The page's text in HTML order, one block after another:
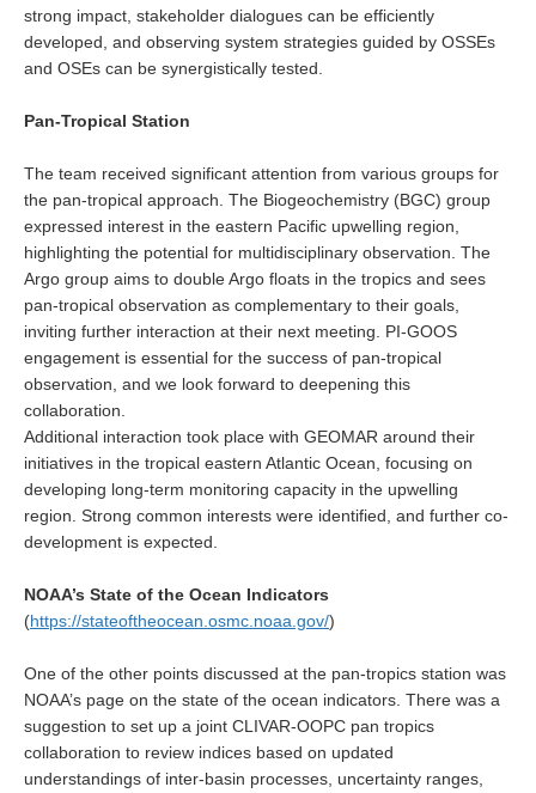
Africa News
Africa Events
Africa Resources & Publiactions
Africa Regional Activities
Africa Climate Network
African Regional Climate Outlook Fora (RCOFs)
Asian-Austrailian Monsoon Panel (AAMP)
AAMP News
AAMP Events
AAMP Links
AAMP Publications
AAMP Resources and Publications
Variability of the American Monsoon Systems (VAMOS)
VAMOS Events
VAMOS Publications
Publications and resources
strong impact, stakeholder dialogues can be efficiently
developed, and observing system strategies guided by OSSEs
and OSEs can be synergistically tested.
Pan-Tropical Station
The team received significant attention from various groups for
the pan-tropical approach. The Biogeochemistry (BGC) group
expressed interest in the eastern Pacific upwelling region,
highlighting the potential for multidisciplinary observation. The
Argo group aims to double Argo floats in the tropics and sees
pan-tropical observation as complementary to their goals,
inviting further interaction at their next meeting. PI-GOOS
engagement is essential for the success of pan-tropical
observation, and we look forward to deepening this
collaboration.
Additional interaction took place with GEOMAR around their
initiatives in the tropical eastern Atlantic Ocean, focusing on
developing long-term monitoring capacity in the upwelling
region. Strong common interests were identified, and further co-
development is expected.
NOAA’s State of the Ocean Indicators
(https://stateoftheocean.osmc.noaa.gov/)
One of the other points discussed at the pan-tropics station was
NOAA’s page on the state of the ocean indicators. There was a
suggestion to set up a joint CLIVAR-OOPC pan tropics
collaboration to review indices based on updated
understandings of inter-basin processes, uncertainty ranges,